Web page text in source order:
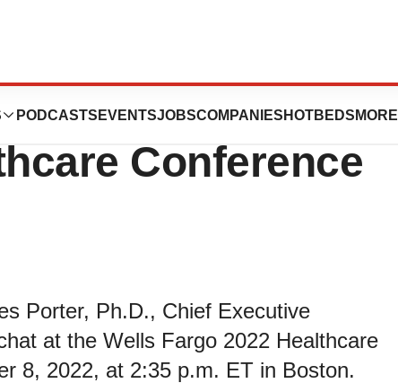
PODCASTS EVENTSJOBSCOMPANIES HOTBEDS MORE
in the Wells
Conference
Porter, Ph.D., Chief Executive
at the Wells Fargo 2022 Healthcare
8, 2022, at 2:35 p.m. ET in Boston.